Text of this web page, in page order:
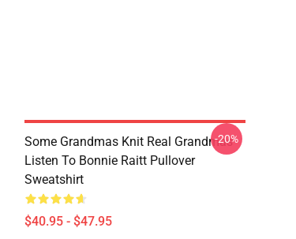
Some Grandmas Knit Real Grandmas
Listen To Bonnie Raitt Pullover
Sweatshirt
$40.95 - $47.95
-20%